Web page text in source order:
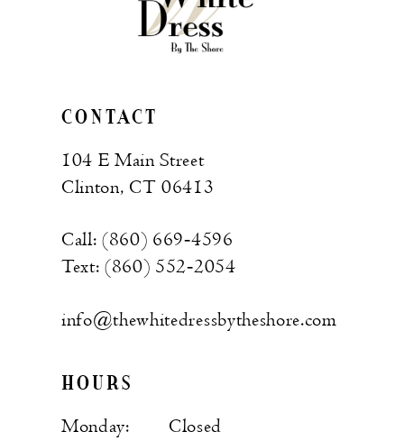
CONTACT
104 E Main Street
Clinton, CT 06413
Call: (860) 669‑4596
Text: (860) 552‑2054
info@thewhitedressbytheshore.com
HOURS
Monday:
Closed